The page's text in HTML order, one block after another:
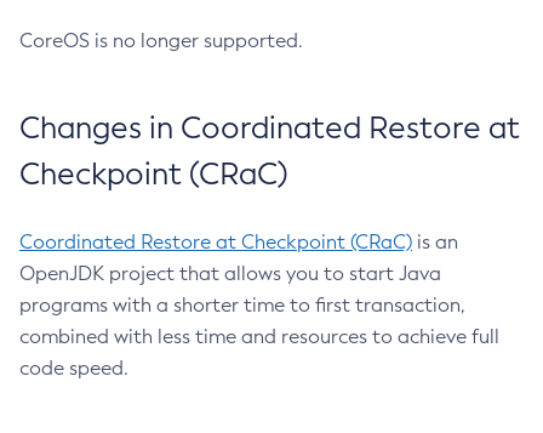
CoreOS is no longer supported.
Changes in Coordinated Restore at
Checkpoint (CRaC)
Coordinated Restore at Checkpoint (CRaC) is an
OpenJDK project that allows you to start Java
programs with a shorter time to first transaction,
combined with less time and resources to achieve full
code speed.